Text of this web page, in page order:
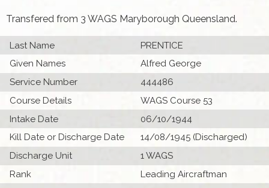
Transfered from 3 WAGS Maryborough Queensland.
Last Name
PRENTICE
Given Names
Alfred George
Service Number
444486
Course Details
WAGS Course 53
Intake Date
06/10/1944
Kill Date or Discharge Date
14/08/1945 (Discharged)
Discharge Unit
1 WAGS
Rank
Leading Aircraftman